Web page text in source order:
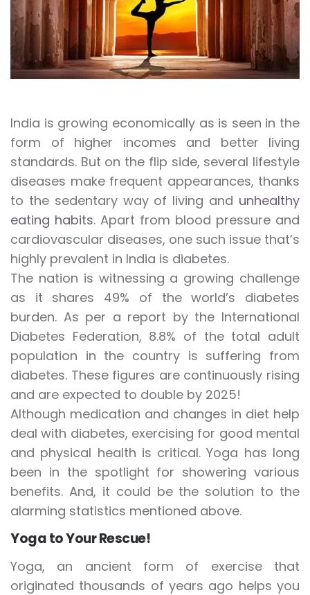
India is growing economically as is seen in the
form of higher incomes and better living
standards. But on the flip side, several lifestyle
diseases make frequent appearances, thanks
to the sedentary way of living and unhealthy
eating habits. Apart from blood pressure and
cardiovascular diseases, one such issue that’s
highly prevalent in India is diabetes.
The nation is witnessing a growing challenge
as it shares 49% of the world’s diabetes
burden. As per a report by the International
Diabetes Federation, 8.8% of the total adult
population in the country is suffering from
diabetes. These figures are continuously rising
and are expected to double by 2025!
Although medication and changes in diet help
deal with diabetes, exercising for good mental
and physical health is critical. Yoga has long
been in the spotlight for showering various
benefits. And, it could be the solution to the
alarming statistics mentioned above.
Yoga to Your Rescue!
Yoga, an ancient form of exercise that
originated thousands of years ago helps you